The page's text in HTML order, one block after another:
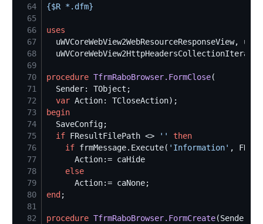
64
{$R *.dfm}
65
66
uses
67
68
69
70
procedure TfrmRaboBrowser.FormClose
71
72
var
73
begin
74
75
if FResultFilePath <> ' '
then
76
if frmMessage.Execute( ' Information' ,
77
78
else
79
80
end
81
82
procedure TfrmRaboBrowser.FormCreate